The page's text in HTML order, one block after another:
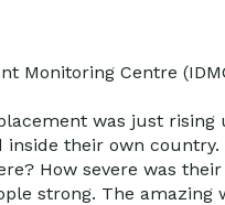
Monitoring Centre
was just
inside their own
How severe was
strong. The